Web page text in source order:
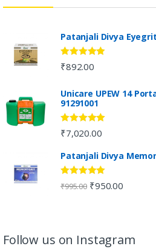
Patanjali Divya
Rated 4.73
out of 5
₹892.00
Unicare UPEW 14
91291001
Rated5.00
out of 5
₹7,020.00
Patanjali Divya
Rated4.80
out of 5
₹995.00 ₹950.00
Follow us on Instagram